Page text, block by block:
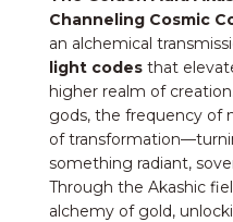
Channeling Cosmic
an alchemical
light codes that
higher realm of
gods, the frequency of
of
something radiant,
Through the Akashic
alchemy of gold,